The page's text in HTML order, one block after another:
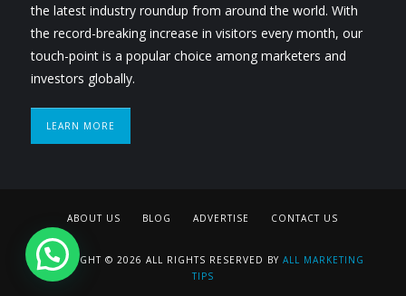
the latest industry roundup from around the world. With
the record-breaking increase in visitors every month, our
touch-point is a popular choice among marketers and
investors globally.
LEARN MORE
ABOUT US BLOG ADVERTISE CONTACT US
COPYRIGHT © 2026 ALL RIGHTS RESERVED BYALL MARKETING
TIPS